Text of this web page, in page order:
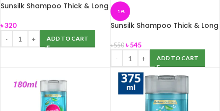
Sunsilk Shampoo Thick & Long
৳320
ADD TO CART
-1%
Sunsilk Shampoo Thick & Long
৳550 ৳545
ADD TO CART